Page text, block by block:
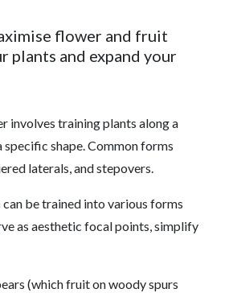
flower and fruit
plants and expand your
involves training plants along a
shape. Common forms
laterals, and stepovers.
can be trained into various forms
as aesthetic focal points, simplify
(which fruit on woody spurs